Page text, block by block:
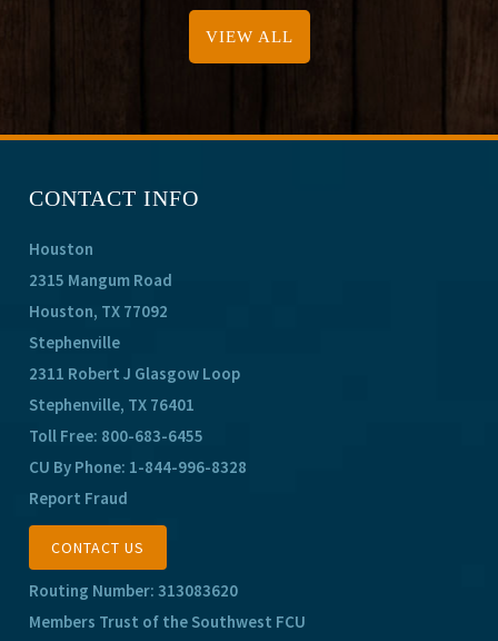
VIEW ALL
CONTACT INFO
Houston
2315 Mangum Road
Houston, TX 77092
Stephenville
2311 Robert J Glasgow Loop
Stephenville, TX 76401
Toll Free: 800-683-6455
CU By Phone: 1-844-996-8328
Report Fraud
CONTACT US
Routing Number: 313083620
Members Trust of the Southwest FCU